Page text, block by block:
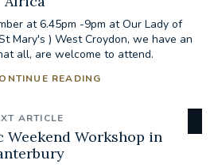
at 6.45pm -9pm at Our Lady of
Mary's ) West Croydon, we have an
all, are welcome to attend.
READING
ARTICLE
Workshop in